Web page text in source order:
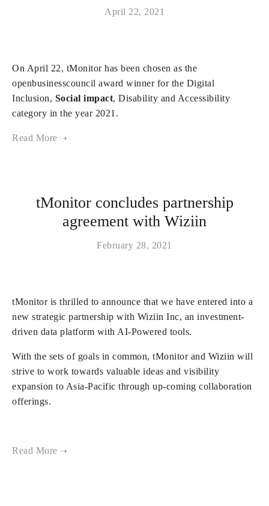
April 22, 2021
On April 22, tMonitor has been chosen as the
openbusinesscouncil award winner for the Digital
Inclusion, Social impact, Disability and Accessibility
category in the year 2021.
tMonitor concludes partnership
agreement with Wiziin
February 28, 2021
tMonitor is thrilled to announce that we have entered into a
new strategic partnership with Wiziin Inc, an investment-
driven data platform with AI-Powered tools.
With the sets of goals in common, tMonitor and Wiziin will
strive to work towards valuable ideas and visibility
expansion to Asia-Pacific through up-coming collaboration
offerings.